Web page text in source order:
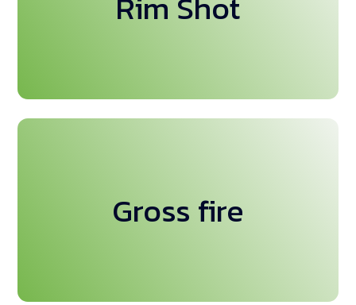
amet
Gross fire
amet.This is backend content. Lorem ipsum dolor sit
amet